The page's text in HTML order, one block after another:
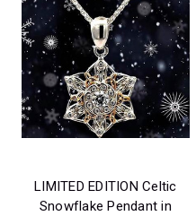
LIMITED EDITION Celtic
Snowflake Pendant in